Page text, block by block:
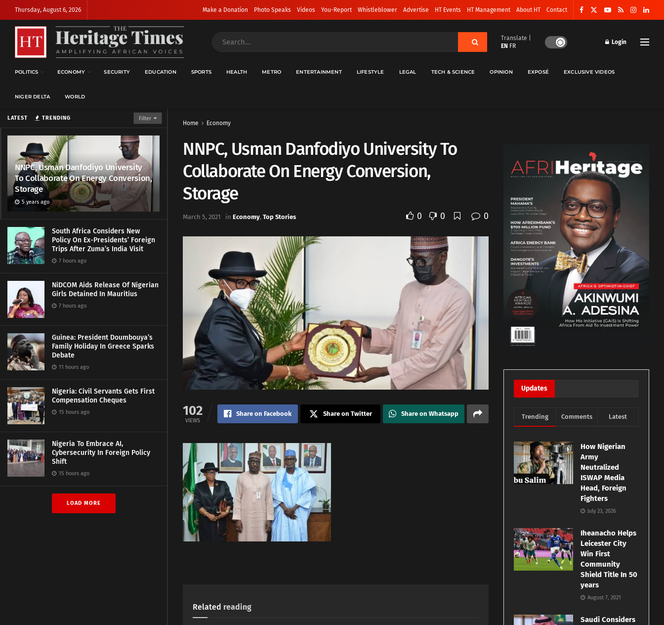
LATEST TRENDING Filter
NNPC, Usman Danfodiyo University
To Collaborate On Energy Conversion,
Storage
5 years ago
South Africa Considers New
Policy On Ex-Presidents’ Foreign
Trips After Zuma’s India Visit
7 hours ago
NiDCOM Aids Release Of Nigerian
Girls Detained In Mauritius
7 hours ago
Guinea: President Doumbouya’s
Family Holiday In Greece Sparks
Debate
11 hours ago
Nigeria: Civil Servants Gets First
Compensation Cheques
15 hours ago
Nigeria To Embrace AI,
Cybersecurity In Foreign Policy
Shift
15 hours ago
LOAD MORE
Thursday, August 6, 2026 Make a Donation Photo Speaks Videos You-Report Whistleblower Advertise HT Events HT Management About HT Contact
Translate |
EN FR
Login
POLITICS ECONOMY SECURITY EDUCATION SPORTS HEALTH METRO ENTERTAINMENT LIFESTYLE LEGAL TECH & SCIENCE OPINION EXPOSÉ EXCLUSIVE VIDEOS
NIGER DELTA WORLD
Home Economy
NNPC, Usman Danfodiyo University To
Collaborate On Energy Conversion,
Storage
March 5, 2021 in Economy, Top Stories 0 0 0
102
VIEWS
Share on Facebook Share on Twitter Share on Whatsapp
Related reading
Updates
Trending Comments Latest
How Nigerian
Army
Neutralized
ISWAP Media
Head, Foreign
Fighters
July 23, 2026
Iheanacho Helps
Leicester City
Win First
Community
Shield Title In 50
years
August 7, 2021
Saudi Considers